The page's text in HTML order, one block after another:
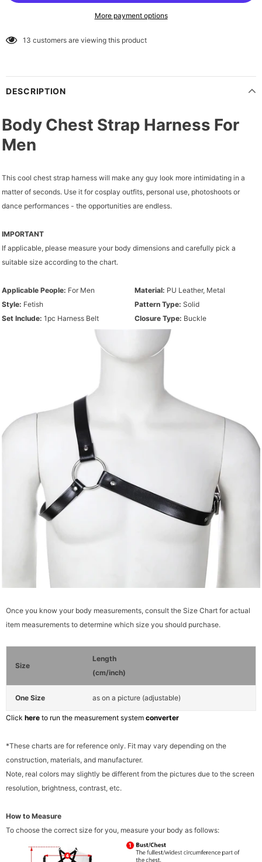
More payment options
13 customers are viewing this product
DESCRIPTION
Body Chest Strap Harness For
Men
This cool chest strap harness will make any guy look more intimidating in a
matter of seconds. Use it for cosplay outfits, personal use, photoshoots or
dance performances - the opportunities are endless.
IMPORTANT
If applicable, please measure your body dimensions and carefully pick a
suitable size according to the chart.
Applicable People: For Men
Style: Fetish
Set Include: 1pc Harness Belt
Material: PU Leather, Metal
Pattern Type: Solid
Closure Type: Buckle
Once you know your body measurements, consult the Size Chart for actual
item measurements to determine which size you should purchase.
Size
Length
(cm/inch)
One Size as on a picture (adjustable)
Click here to run the measurement system converter
*These charts are for reference only. Fit may vary depending on the
construction, materials, and manufacturer.
Note, real colors may slightly be different from the pictures due to the screen
resolution, brightness, contrast, etc.
How to Measure
To choose the correct size for you, measure your body as follows: